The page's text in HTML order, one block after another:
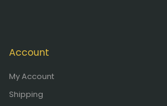
Account
My Account
Shipping